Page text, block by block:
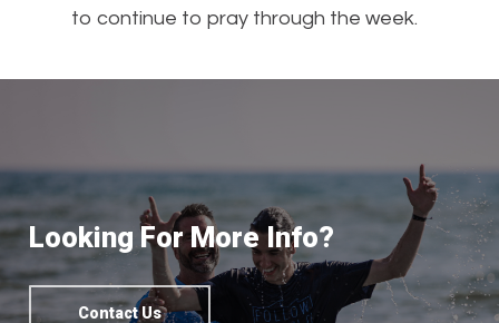
to continue to pray through the week.
Looking For More Info?
Contact Us